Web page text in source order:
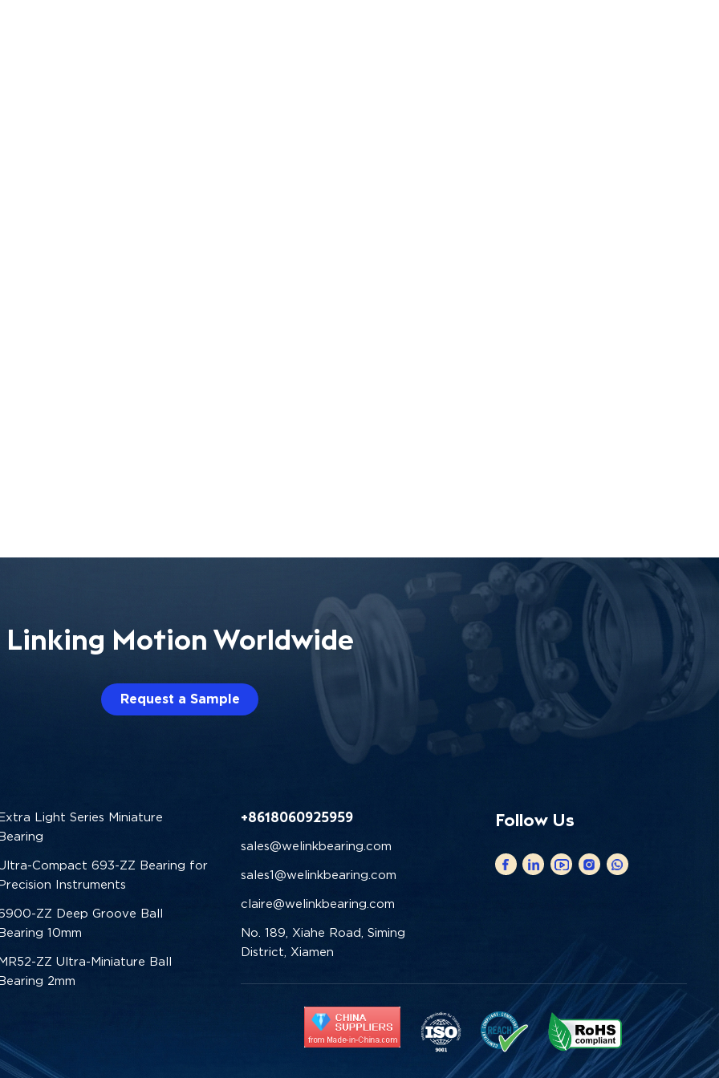
Linking Motion Worldwide
Request a Sample
Light Series Miniature
Compact 693-ZZ Bearing for
Instruments
ZZ Deep Groove Ball
10mm
ZZ Ultra-Miniature Ball
2mm
+8618060925959
sales@welinkbearing.com
sales1@welinkbearing.com
claire@welinkbearing.com
No. 189, Xiahe Road, Siming
District, Xiamen
Follow Us